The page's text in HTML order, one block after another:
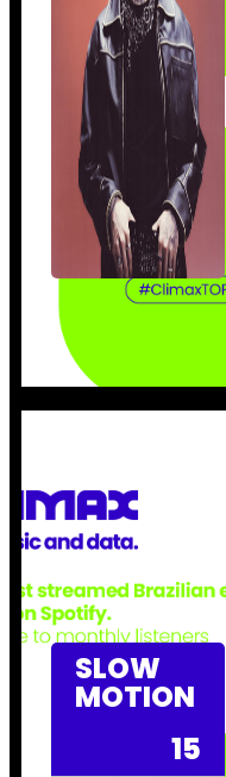
SLOW
MOTION
15